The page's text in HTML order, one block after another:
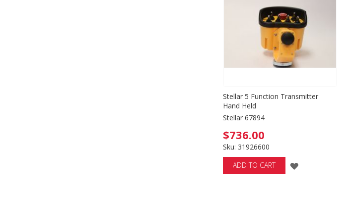
Stellar 5 Function Transmitter
Hand Held
Stellar 67894
$736.00
Sku: 31926600
ADD TO CART
ADD